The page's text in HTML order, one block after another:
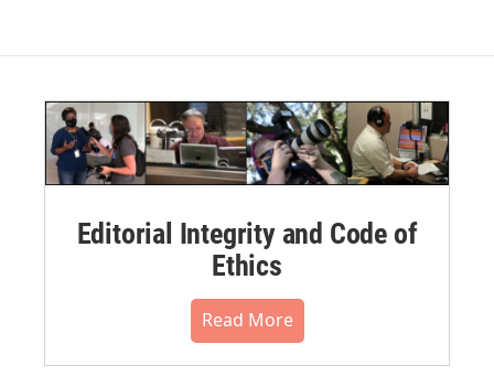
Editorial Integrity and Code of
Ethics
Read More